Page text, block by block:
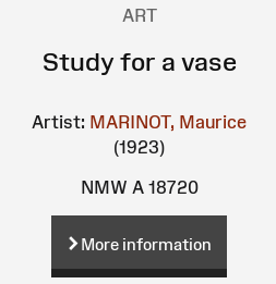
ART
Study for a vase
Artist: MARINOT, Maurice
(1923)
NMW A 18720
More information